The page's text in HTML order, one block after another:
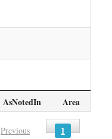
AsNotedIn Area
Previous 1